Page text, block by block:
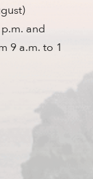
and
9 a.m. to 1